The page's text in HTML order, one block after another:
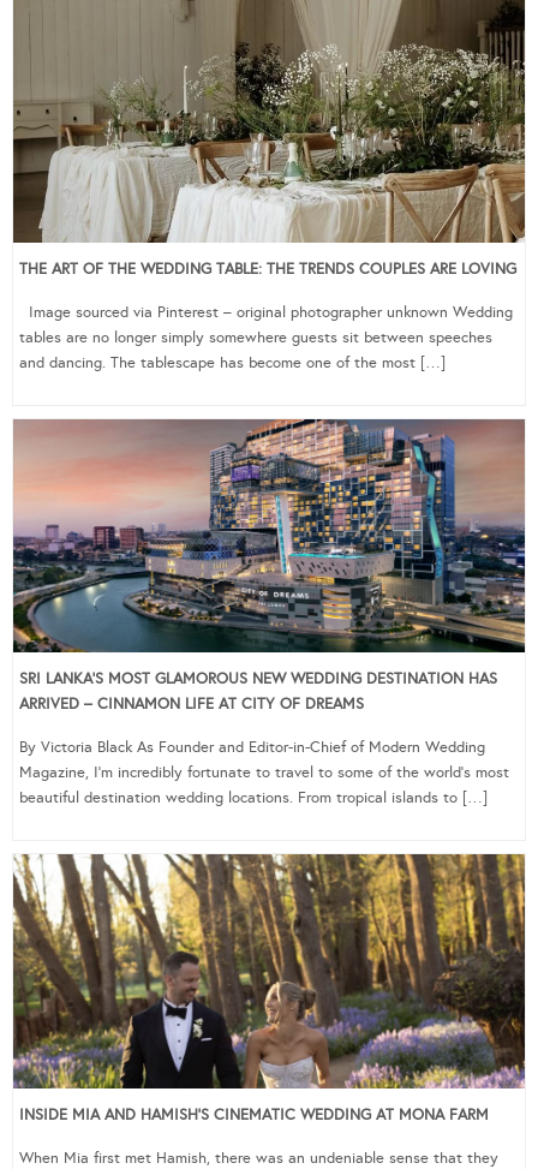
THE ART OF THE WEDDING TABLE: THE TRENDS COUPLES ARE LOVING
Image sourced via Pinterest – original photographer unknown Wedding
tables are no longer simply somewhere guests sit between speeches
and dancing. The tablescape has become one of the most […]
SRI LANKA’S MOST GLAMOROUS NEW WEDDING DESTINATION HAS
ARRIVED – CINNAMON LIFE AT CITY OF DREAMS
By Victoria Black As Founder and Editor-in-Chief of Modern Wedding
Magazine, I’m incredibly fortunate to travel to some of the world’s most
beautiful destination wedding locations. From tropical islands to […]
INSIDE MIA AND HAMISH’S CINEMATIC WEDDING AT MONA FARM
When Mia first met Hamish, there was an undeniable sense that they